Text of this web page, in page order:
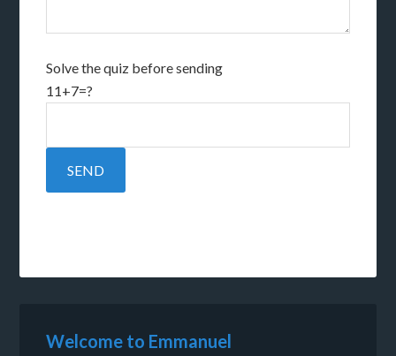
Solve the quiz before sending
11+7=?
Welcome to Emmanuel